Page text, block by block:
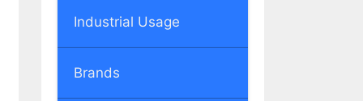
Industrial Usage
Brands